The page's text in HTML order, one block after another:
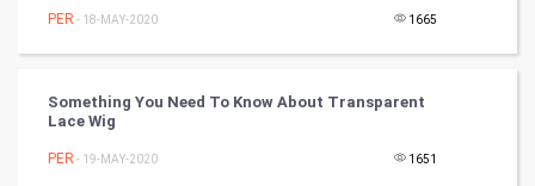
CyberSecurtiy
World
PER - 18-MAY-2020 1665
Something You Need To Know About Transparent
Lace Wig
PER - 19-MAY-2020 1651